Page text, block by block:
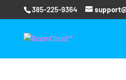
385-225-9364